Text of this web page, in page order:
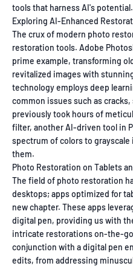
tools that harness AI's potential.
Exploring AI-Enhanced
The crux of modern photo
restoration tools. Adobe
prime example, transforming
revitalized images with
technology employs deep
common issues such as
previously took hours of
filter, another AI-driven tool in
spectrum of colors to
them.
Photo Restoration on Tablets
The field of photo restoration
desktops; apps optimized for
new chapter. These apps
digital pen, providing us with
intricate restorations on-the-
conjunction with a digital pen
edits, from addressing